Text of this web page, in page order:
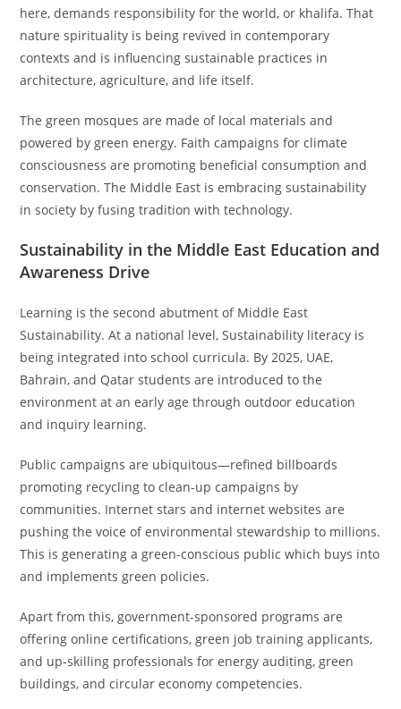
here, demands responsibility for the world, or khalifa. That
nature spirituality is being revived in contemporary
contexts and is influencing sustainable practices in
architecture, agriculture, and life itself.
The green mosques are made of local materials and
powered by green energy. Faith campaigns for climate
consciousness are promoting beneficial consumption and
conservation. The Middle East is embracing sustainability
in society by fusing tradition with technology.
Sustainability in the Middle East Education and
Awareness Drive
Learning is the second abutment of Middle East
Sustainability. At a national level, Sustainability literacy is
being integrated into school curricula. By 2025, UAE,
Bahrain, and Qatar students are introduced to the
environment at an early age through outdoor education
and inquiry learning.
Public campaigns are ubiquitous—refined billboards
promoting recycling to clean-up campaigns by
communities. Internet stars and internet websites are
pushing the voice of environmental stewardship to millions.
This is generating a green-conscious public which buys into
and implements green policies.
Apart from this, government-sponsored programs are
offering online certifications, green job training applicants,
and up-skilling professionals for energy auditing, green
buildings, and circular economy competencies.